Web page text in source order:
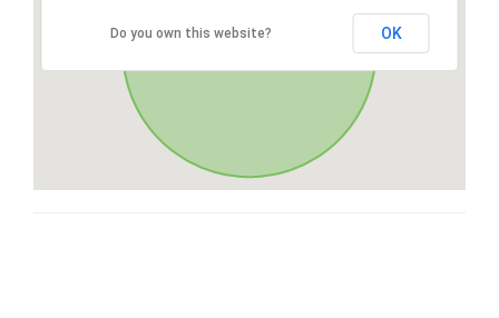
Do you own this website? OK